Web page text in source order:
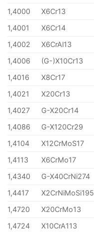
1,4000 X6Cr13
1,4001
X6Cr14
1,4002
X6CrAl13
1,4006
(G-)X10Cr13
1,4016
X8Cr17
1,4021
X20Cr13
1,4027
G-X20Cr14
1,4086
G-X120Cr29
1,4104
X12CrMoS17
1,4113
X6CrMo17
1,4340
G-X40CrNi274
1,4417
X2CrNiMoSi195
1,4720
X20CrMo13
1,4724
X10CrA113